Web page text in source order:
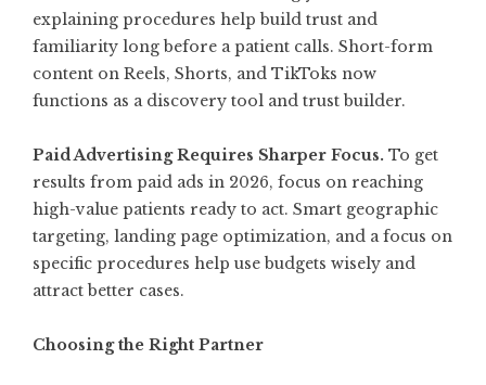
explaining procedures help build trust and
familiarity long before a patient calls. Short-form
content on Reels, Shorts, and TikToks now
functions as a discovery tool and trust builder.
Paid Advertising Requires Sharper Focus. To get
results from paid ads in 2026, focus on reaching
high-value patients ready to act. Smart geographic
targeting, landing page optimization, and a focus on
specific procedures help use budgets wisely and
attract better cases.
Choosing the Right Partner